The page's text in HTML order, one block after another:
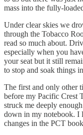
mass into the fully-
Under clear skies we
through the Tobacco
read so much about.
especially when you
your seat but it still
to stop and soak things
The first and only other
before my Pacific Crest
struck me deeply
down in my notebook. I
changes in the PCT